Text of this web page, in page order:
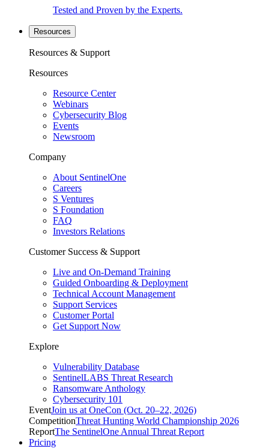
Tested and Proven by the Experts.
Resources
Resources & Support
Resources
Resource Center
Webinars
Cybersecurity Blog
Events
Newsroom
Company
About SentinelOne
Careers
S Ventures
S Foundation
FAQ
Investors Relations
Customer Success & Support
Live and On-Demand Training
Guided Onboarding & Deployment
Technical Account Management
Support Services
Customer Portal
Get Support Now
Explore
Vulnerability Database
SentinelLABS Threat Research
Ransomware Anthology
Cybersecurity 101
EventJoin us at OneCon (Oct. 20–22, 2026)
CompetitionThreat Hunting World Championship 2026
ReportThe SentinelOne Annual Threat Report
Pricing